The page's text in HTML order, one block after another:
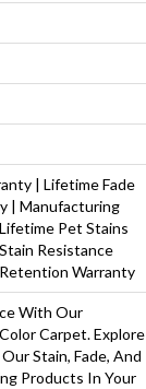
| Lifetime Fade
| Manufacturing
Pet Stains
Resistance
Warranty
With Our
Carpet. Explore
Stain, Fade, And
Products In Your